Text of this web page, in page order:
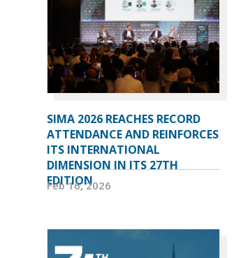
SIMA 2026 REACHES RECORD
ATTENDANCE AND REINFORCES
ITS INTERNATIONAL
DIMENSION IN ITS 27TH
EDITION
Feb 16, 2026